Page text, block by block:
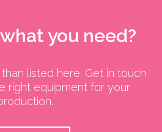
you need?
listed here. Get in touch
right equipment for your